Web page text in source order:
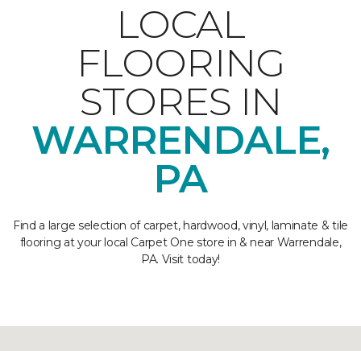
LOCAL
FLOORING
STORES IN
WARRENDALE,
PA
Find a large selection of carpet, hardwood, vinyl, laminate & tile
flooring at your local Carpet One store in & near Warrendale,
PA. Visit today!